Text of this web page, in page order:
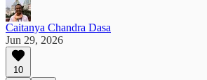
Caitanya Chandra Dasa
Jun 29, 2026
10